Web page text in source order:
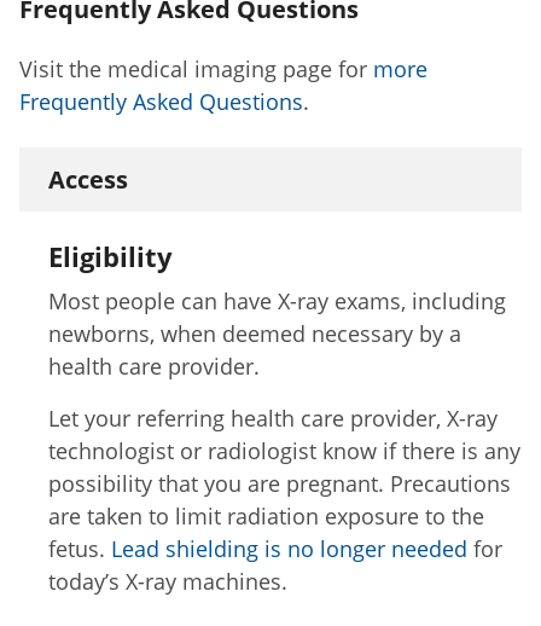
Frequently Asked Questions
Visit the medical imaging page for more
Frequently Asked Questions.
Access
Eligibility
Most people can have X-ray exams, including
newborns, when deemed necessary by a
health care provider.
Let your referring health care provider, X-ray
technologist or radiologist know if there is any
possibility that you are pregnant. Precautions
are taken to limit radiation exposure to the
fetus. Lead shielding is no longer needed for
today’s X-ray machines.